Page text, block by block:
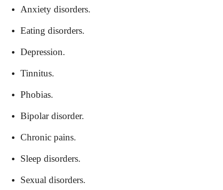
Anxiety disorders.
Eating disorders.
Depression.
Tinnitus.
Phobias.
Bipolar disorder.
Chronic pains.
Sleep disorders.
Sexual disorders.